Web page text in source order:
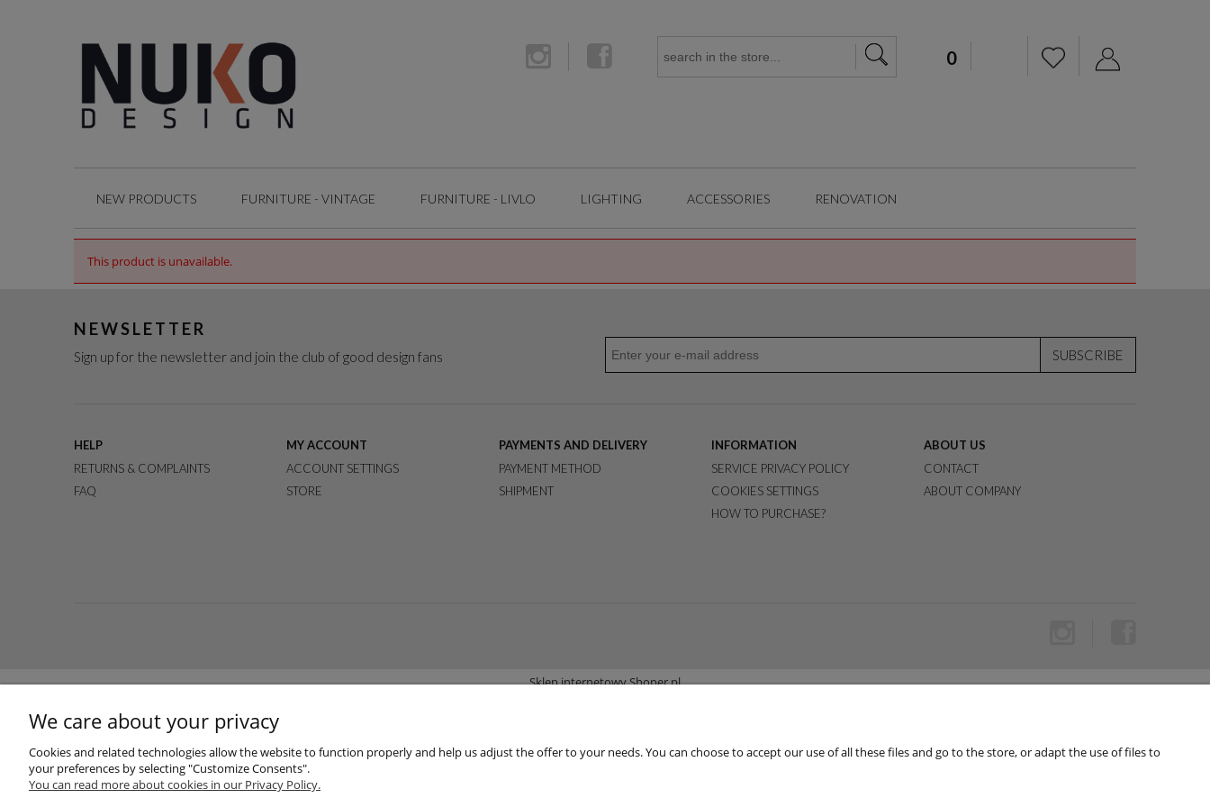
NEW PRODUCTS FURNITURE - VINTAGE FURNITURE - LIVLO LIGHTING ACCESSORIES RENOVATION
This product is unavailable.
NEWSLETTER
Sign up for the newsletter and join the club of good design fans SUBSCRIBE
HELP
RETURNS & COMPLAINTS
FAQ
MY ACCOUNT
ACCOUNT SETTINGS
STORE
PAYMENTS AND DELIVERY
PAYMENT METHOD
SHIPMENT
INFORMATION
SERVICE PRIVACY POLICY
COOKIES SETTINGS
HOW TO PURCHASE?
ABOUT US
CONTACT
ABOUT COMPANY
Sklep internetowy Shoper.pl
We care about your privacy
Cookies and related technologies allow the website to function properly and help us adjust the offer to your needs. You can choose to accept our use of all these files and go to the store, or adapt the use of files to
your preferences by selecting "Customize Consents".
You can read more about cookies in our Privacy Policy.